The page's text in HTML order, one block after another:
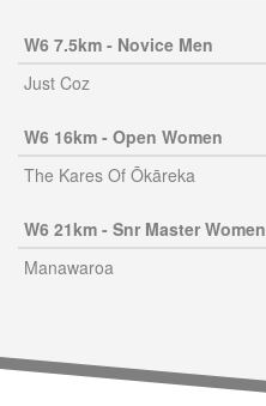
W6 7.5km - Novice Men
Just Coz
W6 16km - Open Women
The Kares Of Ōkāreka
W6 21km - Snr Master Women
Manawaroa